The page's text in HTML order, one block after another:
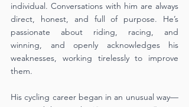
individual. Conversations with him are always
direct, honest, and full of purpose. He’s
passionate about riding, racing, and
winning, and openly acknowledges his
weaknesses, working tirelessly to improve
them.
His cycling career began in an unusual way—